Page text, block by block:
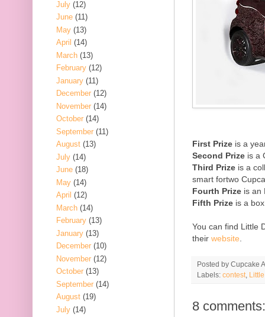
First Prize is a
Second Prize is a
Third Prize is a
smart fortwo
Fourth Prize is an
Fifth Prize is a
You can find Little
their website
Posted by Cupcake
Labels: contest
8 comments:
July (12)
June (11)
May (13)
April (14)
March (13)
February (12)
January (11)
December (12)
November (14)
October (14)
September (11)
August (13)
July (14)
June (18)
May (14)
April (12)
March (14)
February (13)
January (13)
December (10)
November (12)
October (13)
September (14)
August (19)
July (14)